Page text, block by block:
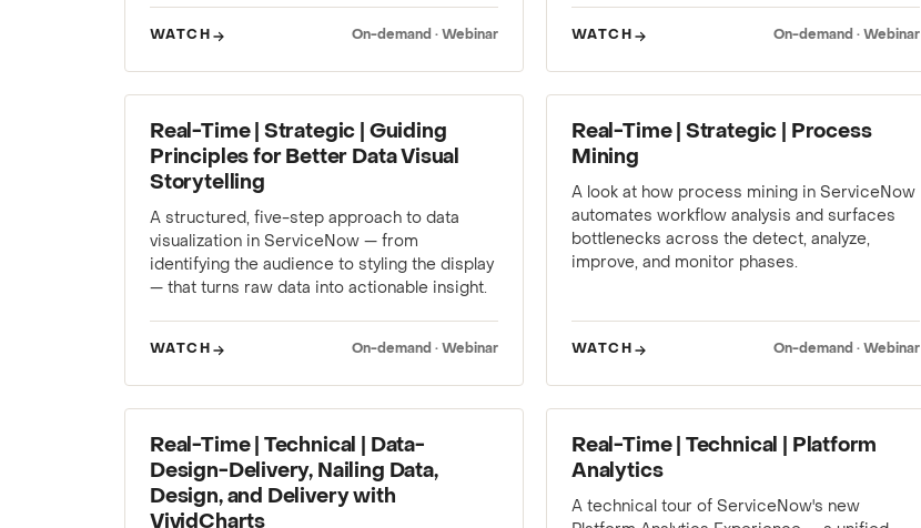
WATCH On-demand · Webinar WATCH On-demand · Webinar
WEBINAR
Real-Time | Strategic | Guiding
Principles for Better Data Visual
Storytelling
A structured, five-step approach to data
visualization in ServiceNow — from
identifying the audience to styling the display
— that turns raw data into actionable insight.
WATCH On-demand · Webinar
WEBINAR
Real-Time | Strategic | Process
Mining
A look at how process mining in ServiceNow
automates workflow analysis and surfaces
bottlenecks across the detect, analyze,
improve, and monitor phases.
WATCH On-demand · Webinar
WEBINAR
Real-Time | Technical | Data-
Design-Delivery, Nailing Data,
Design, and Delivery with
VividCharts
WEBINAR
Real-Time | Technical | Platform
Analytics
A technical tour of ServiceNow's new